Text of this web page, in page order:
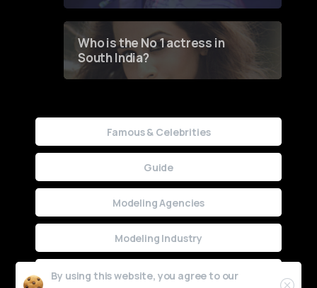
Who is the No 1 actress in
South India?
Famous & Celebrities
Guide
Modeling Agencies
Modeling Industry
Uncategorized
By using this website, you agree to our